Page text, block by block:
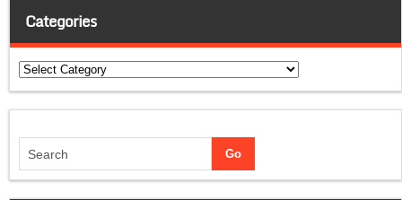
Categories
Categories